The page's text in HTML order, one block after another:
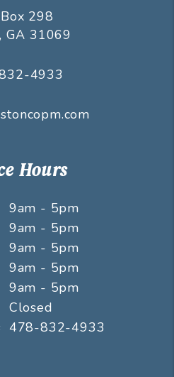
298
, GA 31069
4933
Hours
9am - 5pm
9am - 5pm
9am - 5pm
9am - 5pm
9am - 5pm
Closed
478-832-4933